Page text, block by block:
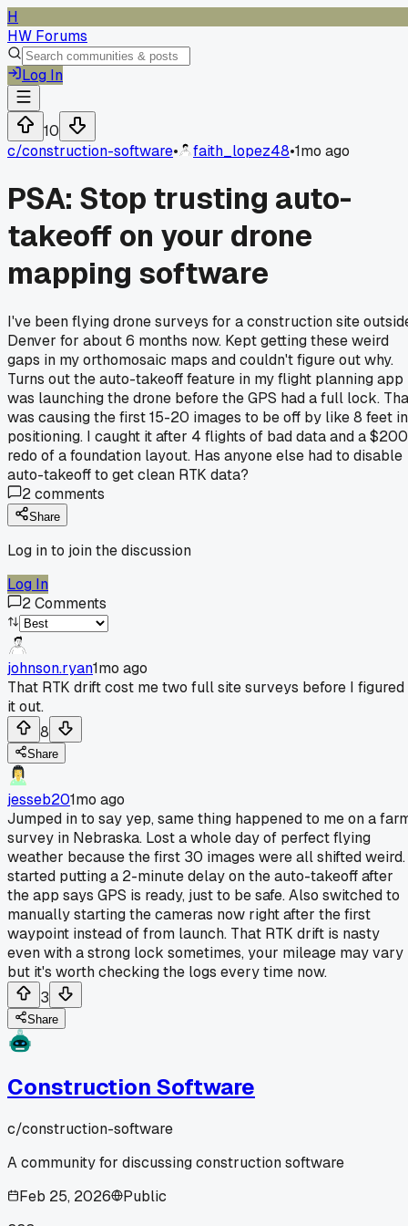
H
HW Forums
Log In
10
c/construction-software• faith_lopez48•1mo ago
PSA: Stop trusting auto-
takeoff on your drone
mapping software
I've been flying drone surveys for a construction site
Denver for about 6 months now. Kept getting these weird
gaps in my orthomosaic maps and couldn't figure out why.
Turns out the auto-takeoff feature in my flight planning app
was launching the drone before the GPS had a full lock.
was causing the first 15-20 images to be off by like 8 feet in
positioning. I caught it after 4 flights of bad data and a $200
redo of a foundation layout. Has anyone else had to disable
auto-takeoff to get clean RTK data?
2comments
Share
Log in to join the discussion
Log In
2Comments
johnson.ryan1mo ago
That RTK drift cost me two full site surveys before I figured
it out.
8
Share
jesseb201mo ago
Jumped in to say yep, same thing happened to me on a
survey in Nebraska. Lost a whole day of perfect flying
weather because the first 30 images were all shifted
started putting a 2-minute delay on the auto-takeoff after
the app says GPS is ready, just to be safe. Also switched to
manually starting the cameras now right after the first
waypoint instead of from launch. That RTK drift is nasty
even with a strong lock sometimes, your mileage may vary
but it's worth checking the logs every time now.
3
Share
Construction Software
c/construction-software
A community for discussing construction software
Feb 25, 2026
Public